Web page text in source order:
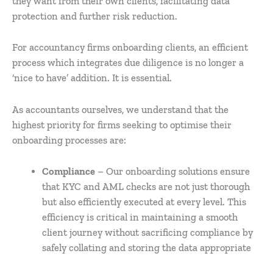
protection and further risk reduction.
For accountancy firms onboarding clients, an efficient
process which integrates due diligence is no longer a
‘nice to have’ addition. It is essential.
As accountants ourselves, we understand that the
highest priority for firms seeking to optimise their
onboarding processes are:
Compliance – Our onboarding solutions ensure
that KYC and AML checks are not just thorough
but also efficiently executed at every level. This
efficiency is critical in maintaining a smooth
client journey without sacrificing compliance by
safely collating and storing the data appropriate